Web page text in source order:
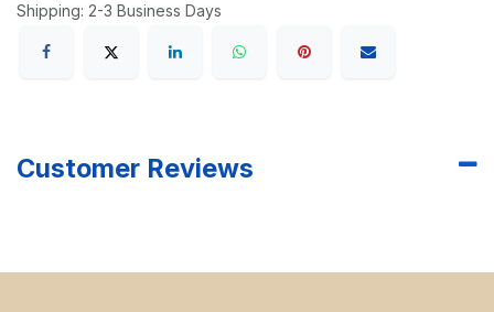
Shipping: 2-3 Business Days
Customer Reviews